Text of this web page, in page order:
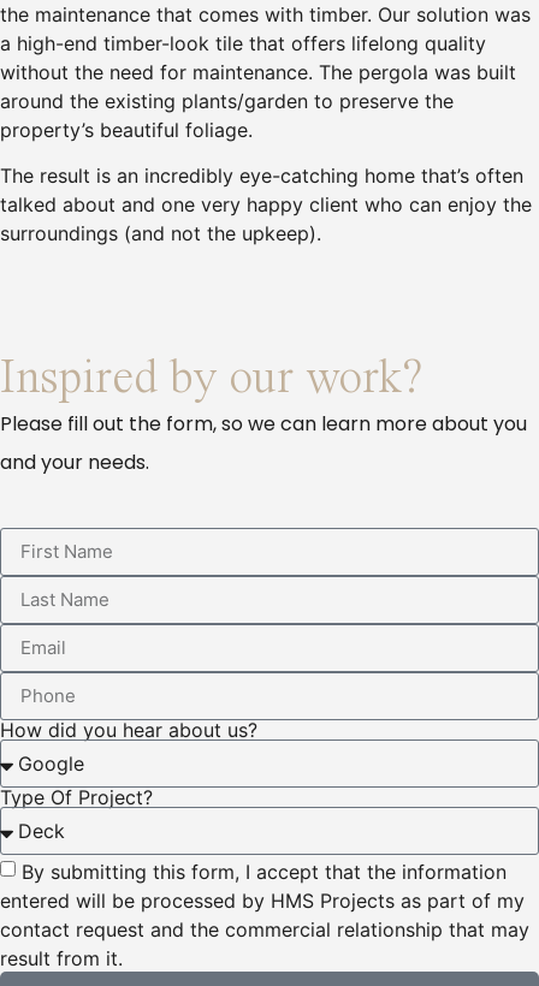
the maintenance that comes with timber. Our solution was
a high-end timber-look tile that offers lifelong quality
without the need for maintenance. The pergola was built
around the existing plants/garden to preserve the
property’s beautiful foliage.
The result is an incredibly eye-catching home that’s often
talked about and one very happy client who can enjoy the
surroundings (and not the upkeep).
Inspired by our work?
Please fill out the form, so we can learn more about you
and your needs.
How did you hear about us?
Type Of Project?
By submitting this form, I accept that the information
entered will be processed by HMS Projects as part of my
contact request and the commercial relationship that may
result from it.